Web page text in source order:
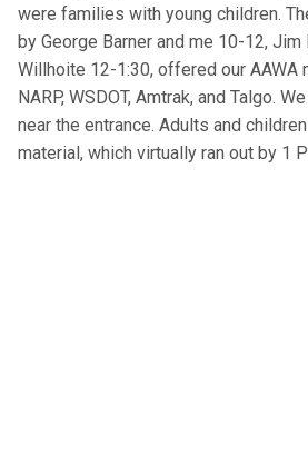
were families with young children.
by George Barner and me 10-12, Jim
Willhoite 12-1:30, offered our AAWA
NARP, WSDOT, Amtrak, and Talgo.
near the entrance. Adults and
material, which virtually ran out by 1